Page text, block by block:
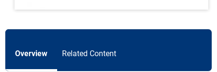
Overview Related Content